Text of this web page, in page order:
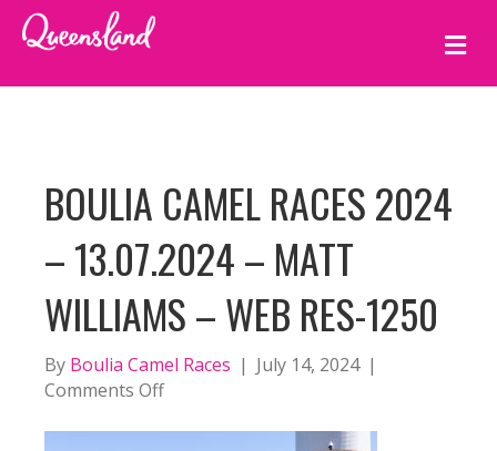
M
E
N
BOULIA CAMEL RACES 2024
– 13.07.2024 – MATT
WILLIAMS – WEB RES-1250
By Boulia Camel Races | July 14, 2024 |
Comments Offon